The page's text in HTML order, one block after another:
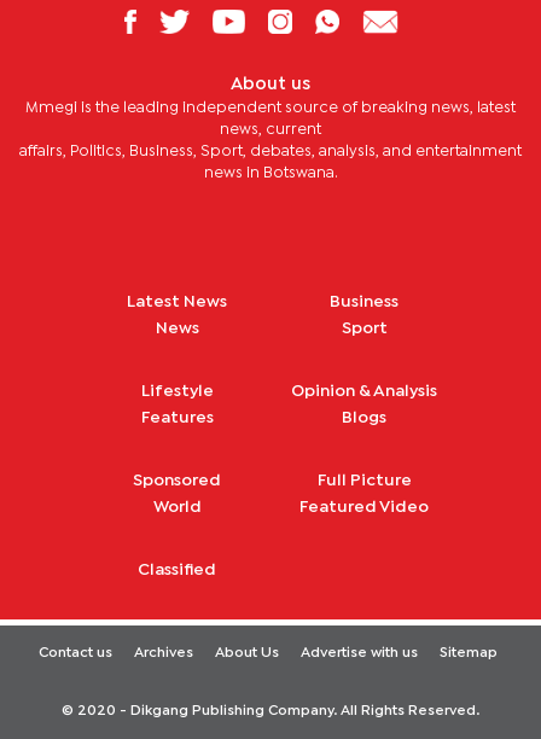
About us
Mmegi is the leading independent source of breaking news, latest
news, current
affairs, Politics, Business, Sport, debates, analysis, and entertainment
news in Botswana.
Latest News
News
Business
Sport
Lifestyle
Features
Opinion & Analysis
Blogs
Sponsored
World
Full Picture
Featured Video
Classified
Contact us Archives About Us Advertise with us Sitemap
© 2020 - Dikgang Publishing Company. All Rights Reserved.